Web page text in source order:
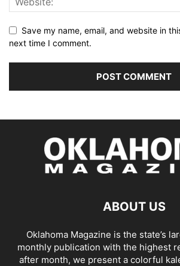
Save my name, email, and website in
next time I comment.
ABOUT US
Oklahoma Magazine is the state’s
monthly publication with the highest
after month, we present a colorful